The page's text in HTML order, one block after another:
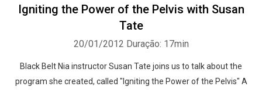
Igniting the Power of the Pelvis with Susan
Tate
20/01/2012 Duração: 17min
Black Belt Nia instructor Susan Tate joins us to talk about the
program she created, called "Igniting the Power of the Pelvis" A